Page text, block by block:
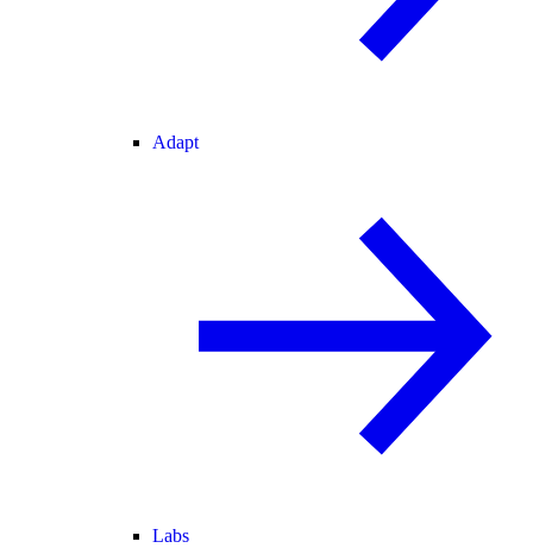
Adapt
Labs